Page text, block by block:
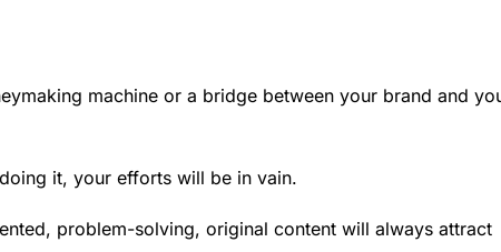
machine or a bridge between your brand and
it, your efforts will be in vain.
problem-solving, original content will always attract